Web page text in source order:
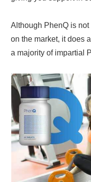
Although PhenQ is not
on the market, it does
a majority of impartial